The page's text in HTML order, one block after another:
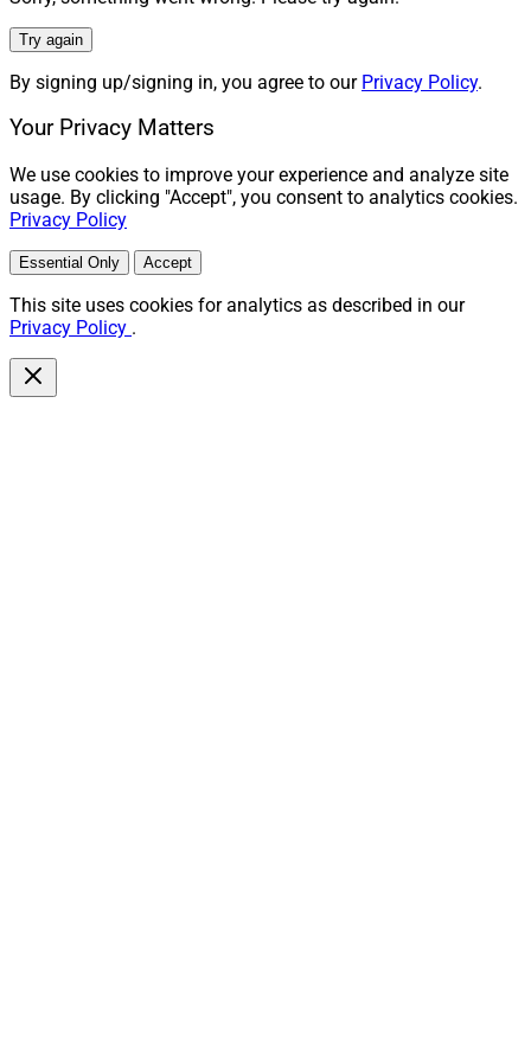
Try again
By signing up/signing in, you agree to our Privacy Policy.
Your Privacy Matters
We use cookies to improve your experience and analyze site
usage. By clicking "Accept", you consent to analytics cookies.
Privacy Policy
Essential Only Accept
This site uses cookies for analytics as described in our
Privacy Policy .